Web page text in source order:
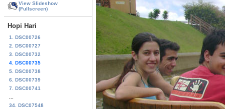
View Slideshow
(Fullscreen)
Hopi Hari
1. DSC00726
2. DSC00727
3. DSC00732
4. DSC00735
5. DSC00738
6. DSC00739
7. DSC00741
34. DSC07548